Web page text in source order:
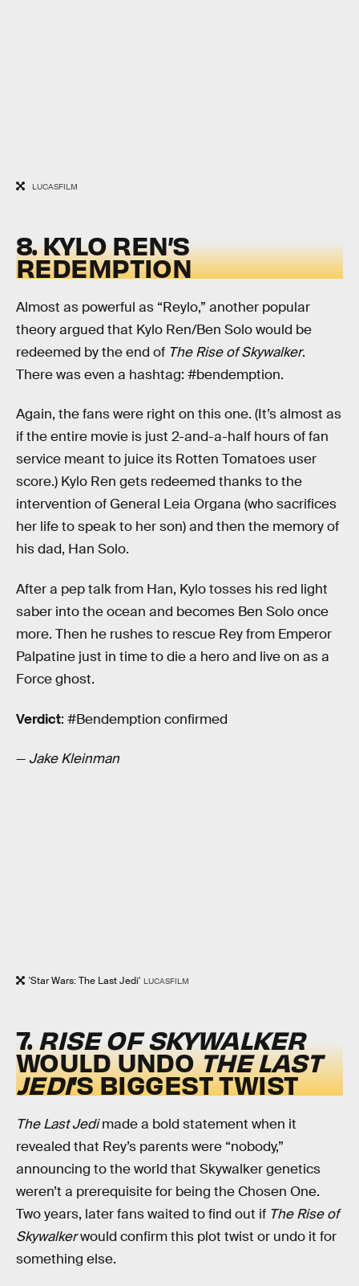
LUCASFILM
8. KYLO REN’S
REDEMPTION
Almost as powerful as “Reylo,” another popular
theory argued that Kylo Ren/Ben Solo would be
redeemed by the end of The Rise of Skywalker.
There was even a hashtag: #bendemption.
Again, the fans were right on this one. (It’s almost as
if the entire movie is just 2-and-a-half hours of fan
service meant to juice its Rotten Tomatoes user
score.) Kylo Ren gets redeemed thanks to the
intervention of General Leia Organa (who sacrifices
her life to speak to her son) and then the memory of
his dad, Han Solo.
After a pep talk from Han, Kylo tosses his red light
saber into the ocean and becomes Ben Solo once
more. Then he rushes to rescue Rey from Emperor
Palpatine just in time to die a hero and live on as a
Force ghost.
Verdict: #Bendemption confirmed
— Jake Kleinman
'Star Wars: The Last Jedi' LUCASFILM
7.RISE OF SKYWALKER
WOULD UNDOTHE LAST
JEDI’S BIGGEST TWIST
The Last Jedimade a bold statement when it
revealed that Rey’s parents were “nobody,”
announcing to the world that Skywalker genetics
weren’t a prerequisite for being the Chosen One.
Two years, later fans waited to find out if The Rise of
Skywalkerwould confirm this plot twist or undo it for
something else.